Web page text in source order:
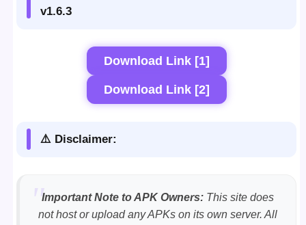
v1.6.3
Download Link [1]
Download Link [2]
⚠️ Disclaimer:
Important Note to APK Owners: This site does
not host or upload any APKs on its own server. All